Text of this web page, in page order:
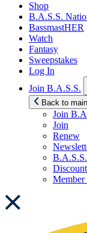
Shop
B.A.S.S.
BassmastHER
Watch
Fantasy
Sweepstakes
Log In
Join B.A.S.S.
Back to
Join
Join
Renew